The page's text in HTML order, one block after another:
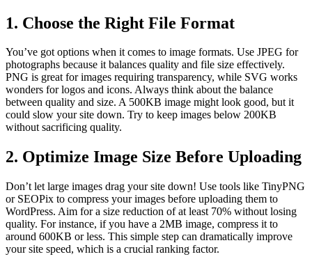
1. Choose the Right File Format
You’ve got options when it comes to image formats. Use JPEG for
photographs because it balances quality and file size effectively.
PNG is great for images requiring transparency, while SVG works
wonders for logos and icons. Always think about the balance
between quality and size. A 500KB image might look good, but it
could slow your site down. Try to keep images below 200KB
without sacrificing quality.
2. Optimize Image Size Before Uploading
Don’t let large images drag your site down! Use tools like TinyPNG
or SEOPix to compress your images before uploading them to
WordPress. Aim for a size reduction of at least 70% without losing
quality. For instance, if you have a 2MB image, compress it to
around 600KB or less. This simple step can dramatically improve
your site speed, which is a crucial ranking factor.